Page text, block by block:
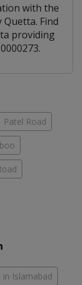
with the
Quetta. Find
providing
Patel Road
in Islamabad